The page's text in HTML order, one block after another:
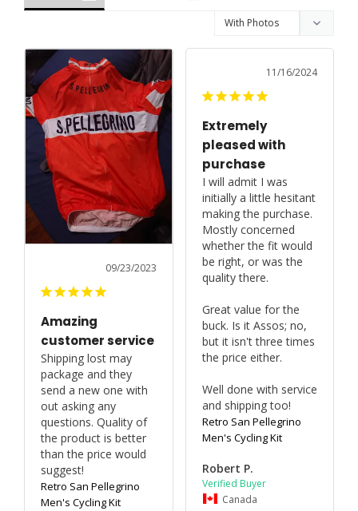
09/23/2023
Amazing
customer service
Shipping lost may
package and they
send a new one with
out asking any
questions. Quality of
the product is better
than the price would
suggest!
Retro San Pellegrino
Men's Cycling Kit
11/16/2024
Extremely
pleased with
purchase
I will admit I was
initially a little hesitant
making the purchase.
Mostly concerned
whether the fit would
be right, or was the
quality there.
Great value for the
buck. Is it Assos; no,
but it isn't three times
the price either.
Well done with service
and shipping too!
Retro San Pellegrino
Men's Cycling Kit
Robert P.
Canada